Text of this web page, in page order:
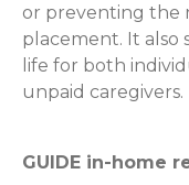
or preventing the
placement. It also
life for both
unpaid caregivers.
GUIDE in-home